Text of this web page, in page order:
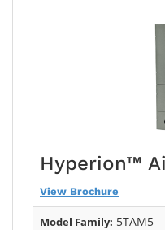
Hyperion™
View Brochure
Model Family: 5TAM5